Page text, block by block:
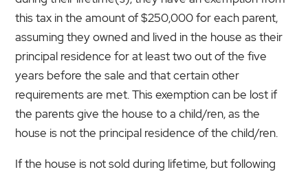
this tax in the amount of $250,000 for each parent,
assuming they owned and lived in the house as their
principal residence for at least two out of the five
years before the sale and that certain other
requirements are met. This exemption can be lost if
the parents give the house to a child/ren, as the
house is not the principal residence of the child/ren.
If the house is not sold during lifetime, but following